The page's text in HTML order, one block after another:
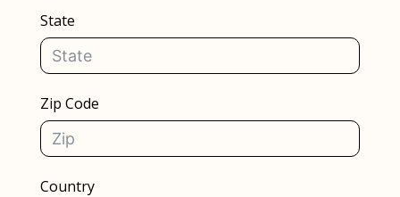
State
Zip Code
Country